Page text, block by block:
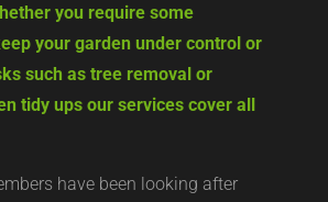
you require some
your garden under control or
such as tree removal or
tidy ups our services cover all
have been looking after